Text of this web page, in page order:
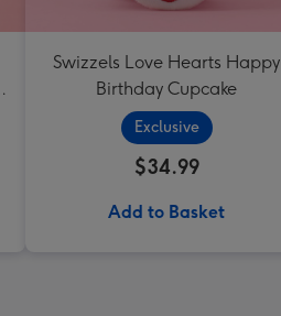
Swizzels Love Hearts Happy
Birthday Cupcake
Exclusive
$34.99
Add to Basket